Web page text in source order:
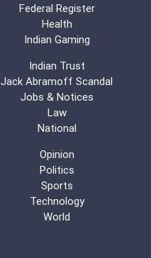
Federal Register
Health
Indian Gaming
Indian Trust
Jack Abramoff Scandal
Jobs & Notices
Law
National
Opinion
Politics
Sports
Technology
World